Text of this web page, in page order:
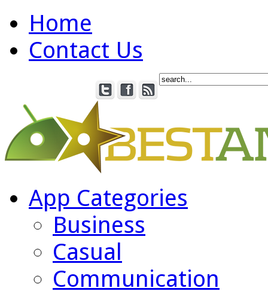
Home
Contact Us
App Categories
Business
Casual
Communication